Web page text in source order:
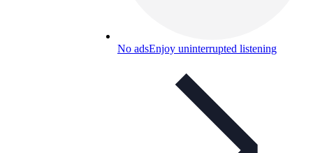
No adsEnjoy uninterrupted listening